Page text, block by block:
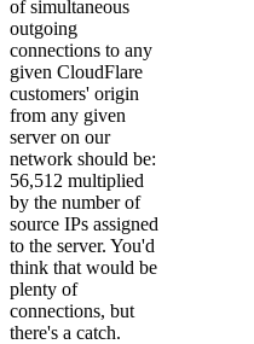
of simultaneous
outgoing
connections to any
given CloudFlare
customers' origin
from any given
server on our
network should be:
56,512 multiplied
by the number of
source IPs assigned
to the server. You'd
think that would be
plenty of
connections, but
there's a catch.